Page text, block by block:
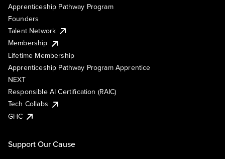
Apprenticeship Pathway Program
Founders
Talent Network
Membership
Lifetime Membership
Apprenticeship Pathway Program Apprentice
NEXT
Responsible AI Certification (RAIC)
Tech Collabs
GHC
Support Our Cause